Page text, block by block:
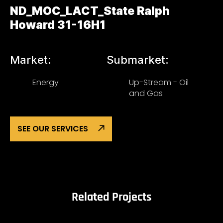
ND_MOC_LACT_State Ralph
Howard 31-16H1
Market:
Energy
Submarket:
Up-Stream - Oil
and Gas
SEE OUR SERVICES
Related Projects